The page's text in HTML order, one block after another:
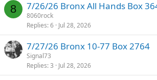
8 7/26/26 Bronx All Hands Box
8060rock
Replies 6 Jul 28, 2026
7/27/26 Bronx 10-77 Box 2764
Signal73
Replies 3 Jul 28, 2026